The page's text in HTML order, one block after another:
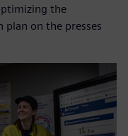
the
on the presses